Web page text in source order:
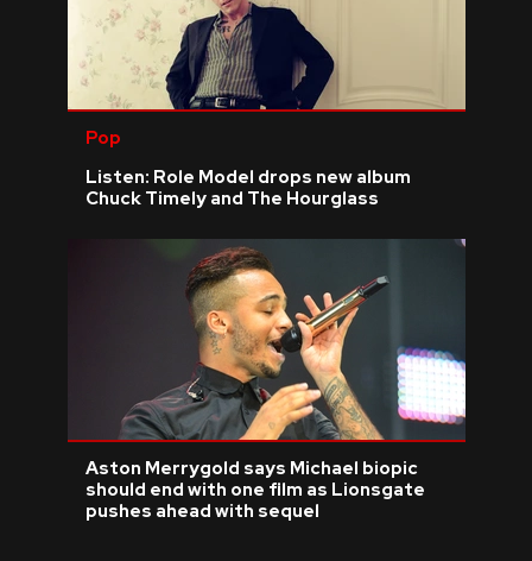
Pop
Listen: Role Model drops new album
Chuck Timely and The Hourglass
Aston Merrygold says Michael biopic
should end with one film as Lionsgate
pushes ahead with sequel